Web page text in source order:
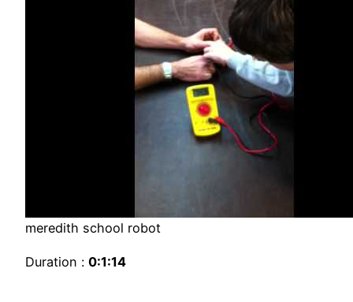
meredith school robot
Duration : 0:1:14